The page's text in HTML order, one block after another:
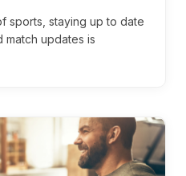
sports, staying up to date
match updates is